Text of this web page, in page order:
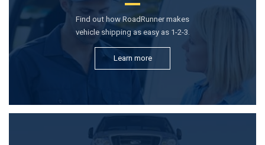
Find out how RoadRunner makes
vehicle shipping as easy as 1-2-3.
Learn more